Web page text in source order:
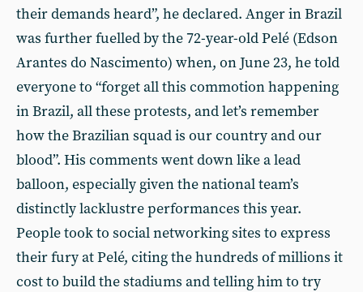
their demands heard”, he declared. Anger in Brazil
was further fuelled by the 72-year-old Pelé (Edson
Arantes do Nascimento) when, on June 23, he told
everyone to “forget all this commotion happening
in Brazil, all these protests, and let’s remember
how the Brazilian squad is our country and our
blood”. His comments went down like a lead
balloon, especially given the national team’s
distinctly lacklustre performances this year.
People took to social networking sites to express
their fury at Pelé, citing the hundreds of millions it
cost to build the stadiums and telling him to try